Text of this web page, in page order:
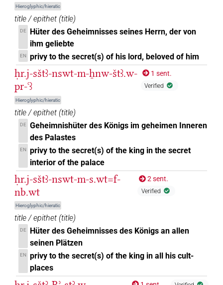
Hieroglyphic/hieratic
title / epithet (title)
DE
Hüter des Geheimnisses seines Herrn, der von
ihm geliebte
EN privy to the secret(s) of his lord, beloved of him
ḥr.j-sštꜣ-nswt-m-ẖnw-štꜣ.w-
pr-ꜥꜣ
Hieroglyphic/hieratic
1 sent.
Verified
title / epithet (title)
DE Geheimnishüter des Königs im geheimen Inneren
des Palastes
EN privy to the secret(s) of the king in the secret
interior of the palace
ḥr.j-sštꜣ-nswt-m-s.wt=f-
nb.wt
Hieroglyphic/hieratic
2 sent.
Verified
title / epithet (title)
DE
Hüter des Geheimnisses des Königs an allen
seinen Plätzen
EN privy to the secret(s) of the king in all his cult-
places